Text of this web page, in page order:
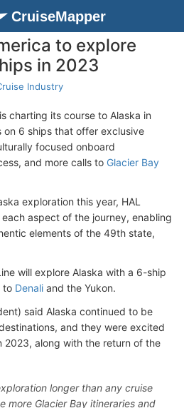
CruiseMapper
to explore
in 2023
Industry
is charting its course to Alaska in
6 ships that offer exclusive
focused onboard
and more calls to Glacier Bay
exploration this year, HAL
aspect of the journey, enabling
elements of the 49th state,
will explore Alaska with a 6-ship
to Denali and the Yukon.
said Alaska continued to be
and they were excited
2023, along with the return of the
longer than any cruise
more Glacier Bay itineraries and